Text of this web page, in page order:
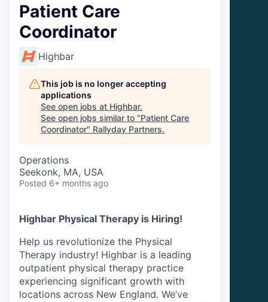
Patient Care
Coordinator
Highbar
This job is no longer accepting
applications
See open jobs at Highbar.
See open jobs similar to "Patient Care
Coordinator" Rallyday Partners.
Operations
Seekonk, MA, USA
Posted 6+ months ago
Highbar Physical Therapy is Hiring!
Help us revolutionize the Physical
Therapy industry! Highbar is a leading
outpatient physical therapy practice
experiencing significant growth with
locations across New England. We’ve